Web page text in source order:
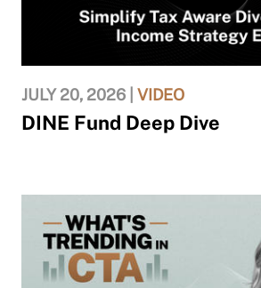
JULY 20, 2026 | VIDEO
DINE Fund Deep Dive